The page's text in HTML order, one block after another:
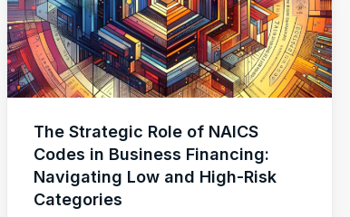
The Strategic Role of NAICS
Codes in Business Financing:
Navigating Low and High-Risk
Categories